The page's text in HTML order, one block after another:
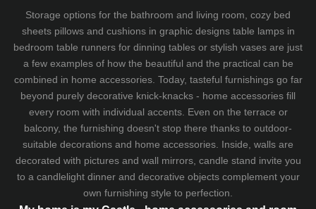
Storage options for the bathroom and living room, cozy bed
sheetspillows and cushionsin graphic designs table lampsin
bedroom table runners for dinning tables or stylish vases are just
a few examples of how the beautiful and the practical can be
combined in home accessories. Today, tasteful furnishings go far
beyond purely decorative knick-knacks - home accessories fill
every room with individual accents. Even on the terrace or
balcony, the furnishing doesn't stop there thanks to outdoor-
suitable decorations and home accessories. Inside, walls are
decorated with pictures and wall mirrors, candle stand invite you
to a candlelight dinner and decorative objects complement your
own furnishing style to perfection.